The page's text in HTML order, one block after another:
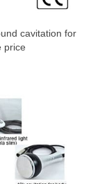
cavitation for
price